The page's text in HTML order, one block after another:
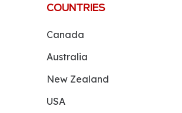
COUNTRIES
Canada
Australia
New Zealand
USA